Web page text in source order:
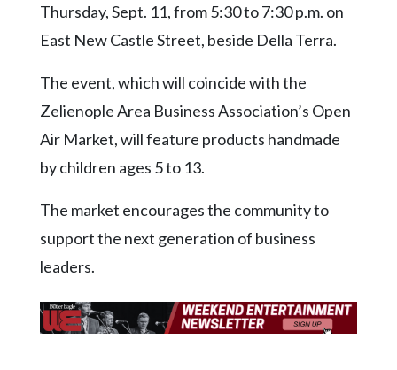
Marketplace
Community
Submission
LinkedIn
Thursday, Sept. 11, from 5:30 to 7:30 p.m. on
East New Castle Street, beside Della Terra.
The event, which will coincide with the
Zelienople Area Business Association’s Open
Air Market, will feature products handmade
by children ages 5 to 13.
The market encourages the community to
support the next generation of business
leaders.